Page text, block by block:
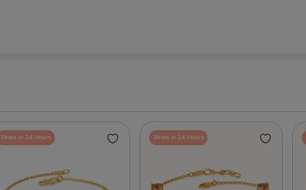
Ships in 24 Hours Ships in 24 Hours